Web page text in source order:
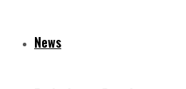
News